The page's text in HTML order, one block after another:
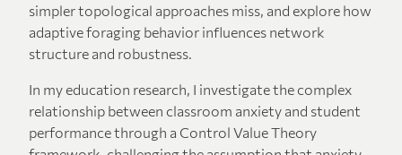
simpler topological approaches miss, and explore how
adaptive foraging behavior influences network
structure and robustness.
In my education research, I investigate the complex
relationship between classroom anxiety and student
performance through a Control Value Theory